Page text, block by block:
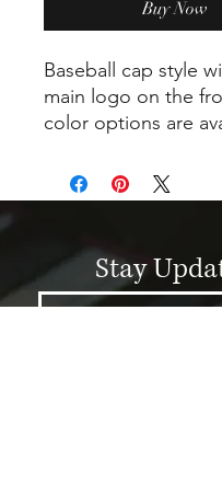
Buy Now
Baseball cap style
main logo on the
color options are
Stay